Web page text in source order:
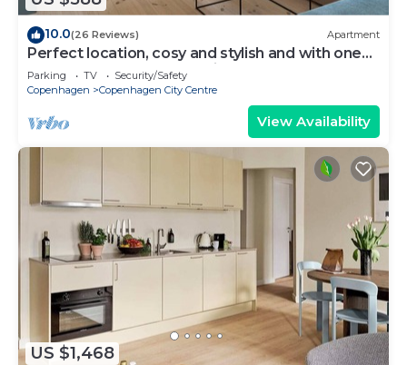
10.0(26 Reviews) Apartment
Perfect location, cosy and stylish and with one
of the largest bathrooms i town
Parking TV
Security/Safety
Copenhagen
Copenhagen City Centre
View Availability
US $1,468